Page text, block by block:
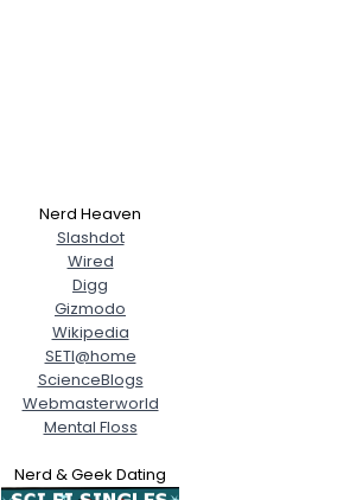
Nerd Heaven
Slashdot
Wired
Digg
Gizmodo
Wikipedia
SETI@home
ScienceBlogs
Webmasterworld
Mental Floss
Nerd & Geek Dating